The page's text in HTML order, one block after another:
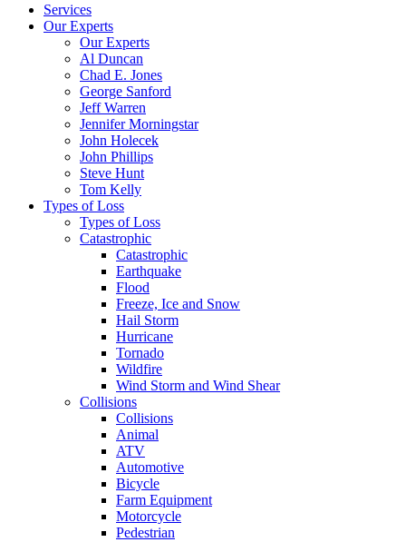
Services
Our Experts
Our Experts
Al Duncan
Chad E. Jones
George Sanford
Jeff Warren
Jennifer Morningstar
John Holecek
John Phillips
Steve Hunt
Tom Kelly
Types of Loss
Types of Loss
Catastrophic
Catastrophic
Earthquake
Flood
Freeze, Ice and Snow
Hail Storm
Hurricane
Tornado
Wildfire
Wind Storm and Wind Shear
Collisions
Collisions
Animal
ATV
Automotive
Bicycle
Farm Equipment
Motorcycle
Pedestrian